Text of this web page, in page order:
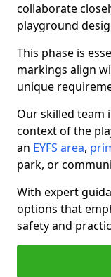
collaborate
playground
This phase is
markings align
unique
Our skilled team
context of the
an EYFS area,
park, or
With expert
options that
safety and